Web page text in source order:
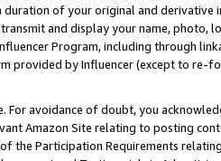
of your original and
and display your name, photo,
Program, including through
provided by Influencer (except to re-
For avoidance of doubt, you
Amazon Site relating to posting
the Participation Requirements